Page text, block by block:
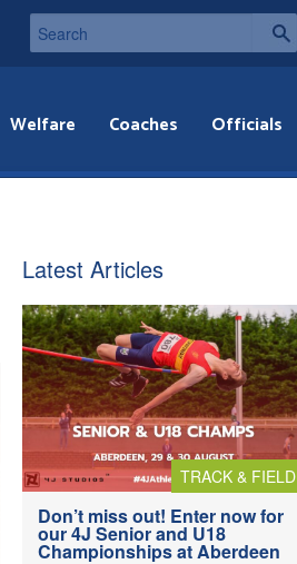
Welfare Coaches Officials
Latest Articles
TRACK & FIELD
Don’t miss out! Enter now for
our 4J Senior and U18
Championships at Aberdeen